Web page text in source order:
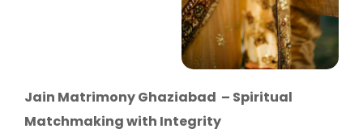
Jain Matrimony Ghaziabad – Spiritual
Matchmaking with Integrity